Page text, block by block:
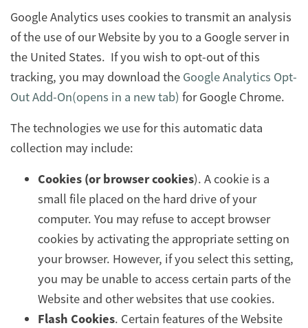
Google Analytics uses cookies to transmit an analysis
of the use of our Website by you to a Google server in
the United States. If you wish to opt-out of this
tracking, you may download the Google Analytics Opt-
Out Add-On(opens in a new tab) for Google Chrome.
The technologies we use for this automatic data
collection may include:
Cookies (or browser cookies). A cookie is a
small file placed on the hard drive of your
computer. You may refuse to accept browser
cookies by activating the appropriate setting on
your browser. However, if you select this setting,
you may be unable to access certain parts of the
Website and other websites that use cookies.
Flash Cookies. Certain features of the Website